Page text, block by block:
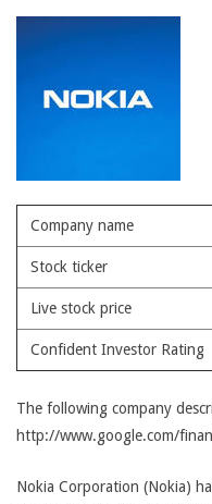
Company name
Stock ticker
Live stock price
Confident Investor Rating
The following company
http://www.google.com/
Nokia Corporation (Nokia)